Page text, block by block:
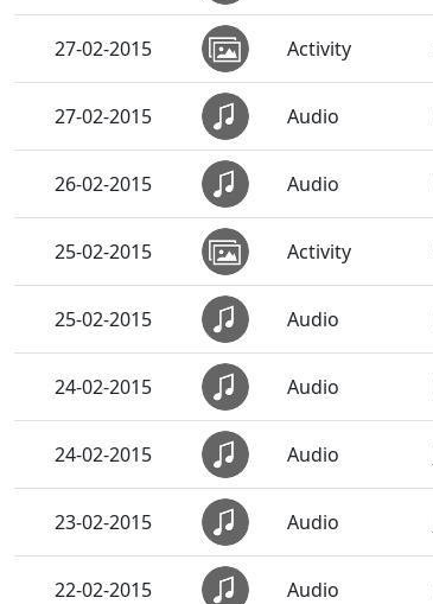
27-02-2015 Activity
27-02-2015 Audio
26-02-2015 Audio
25-02-2015 Activity
25-02-2015 Audio
24-02-2015 Audio
24-02-2015 Audio
23-02-2015 Audio
22-02-2015 Audio